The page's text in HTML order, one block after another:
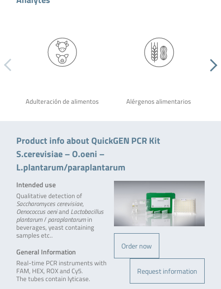
Adulteración de alimentos Alérgenos alimentarios
Product info about QuickGEN PCR Kit
S.cerevisiae – O.oeni –
L.plantarum/paraplantarum
Order now
Request information
Intended use
Qualitative detection of
Saccharomyces cerevisiae,
Oenococcus oeniand Lactobacillus
plantarum/paraplantarumin
beverages, yeast containing
samples etc..
General Information
Real-time PCR instruments with
FAM, HEX, ROX and Cy5.
The tubes contain lyticase.